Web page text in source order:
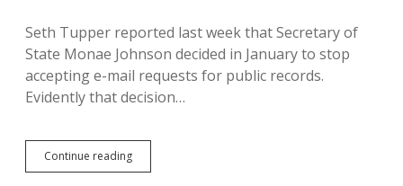
Seth Tupper reported last week that Secretary of
State Monae Johnson decided in January to stop
accepting e-mail requests for public records.
Evidently that decision…
Continue readingSOS
Monae